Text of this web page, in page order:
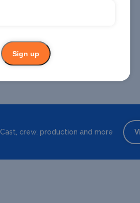
Cast, crew, production and more
Sign up